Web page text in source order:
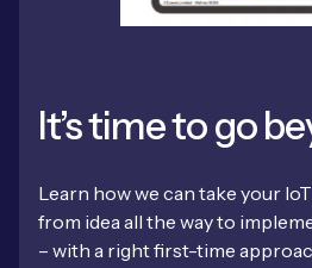
It’s time to go
Learn how we can take your
from idea all the way to
– with a right first-time